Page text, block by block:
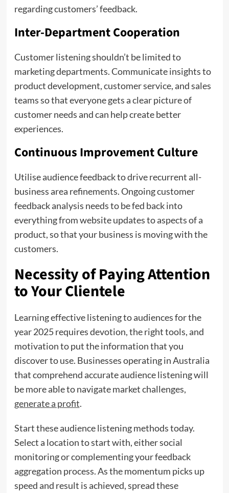
regarding customers’ feedback.
Inter-Department Cooperation
Customer listening shouldn’t be limited to
marketing departments. Communicate insights to
product development, customer service, and sales
teams so that everyone gets a clear picture of
customer needs and can help create better
experiences.
Continuous Improvement Culture
Utilise audience feedback to drive recurrent all-
business area refinements. Ongoing customer
feedback analysis needs to be fed back into
everything from website updates to aspects of a
product, so that your business is moving with the
customers.
Necessity of Paying Attention
to Your Clientele
Learning effective listening to audiences for the
year 2025 requires devotion, the right tools, and
motivation to put the information that you
discover to use. Businesses operating in Australia
that comprehend accurate audience listening will
be more able to navigate market challenges,
generate a profit.
Start these audience listening methods today.
Select a location to start with, either social
monitoring or complementing your feedback
aggregation process. As the momentum picks up
speed and result is achieved, spread these